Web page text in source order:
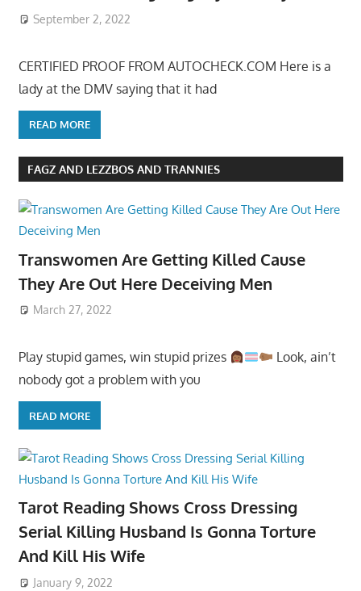
September 2, 2022
CERTIFIED PROOF FROM AUTOCHECK.COM Here is a
lady at the DMV saying that it had
READ MORE
FAGZ AND LEZZBOS AND TRANNIES
Transwomen Are Getting Killed Cause
They Are Out Here Deceiving Men
March 27, 2022
Play stupid games, win stupid prizes
Look, ain’t
nobody got a problem with you
READ MORE
Tarot Reading Shows Cross Dressing
Serial Killing Husband Is Gonna Torture
And Kill His Wife
January 9, 2022